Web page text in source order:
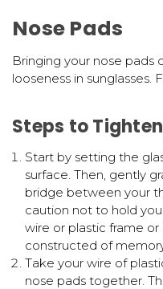
Nose Pads
Bringing your nose pads
looseness in sunglasses.
Steps to
Start by setting the
surface. Then, gently
bridge between your
caution not to hold
wire or plastic frame
constructed of
Take your wire of
nose pads together.